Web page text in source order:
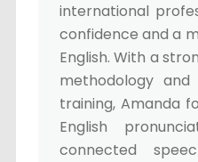
international
confidence and a
English. With a
methodology
training, Amanda
English
connected